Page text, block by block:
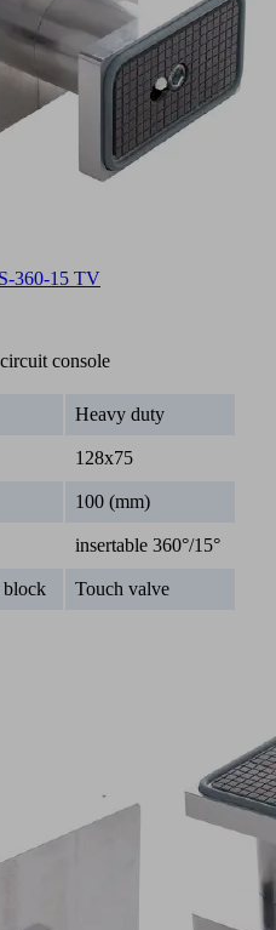
360-15 TV
console
Heavy duty
128x75
100 (mm)
insertable 360°/15°
block
Touch valve